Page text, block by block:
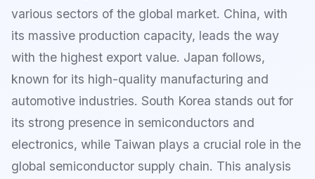
various sectors of the global market. China, with
its massive production capacity, leads the way
with the highest export value. Japan follows,
known for its high-quality manufacturing and
automotive industries. South Korea stands out for
its strong presence in semiconductors and
electronics, while Taiwan plays a crucial role in the
global semiconductor supply chain. This analysis